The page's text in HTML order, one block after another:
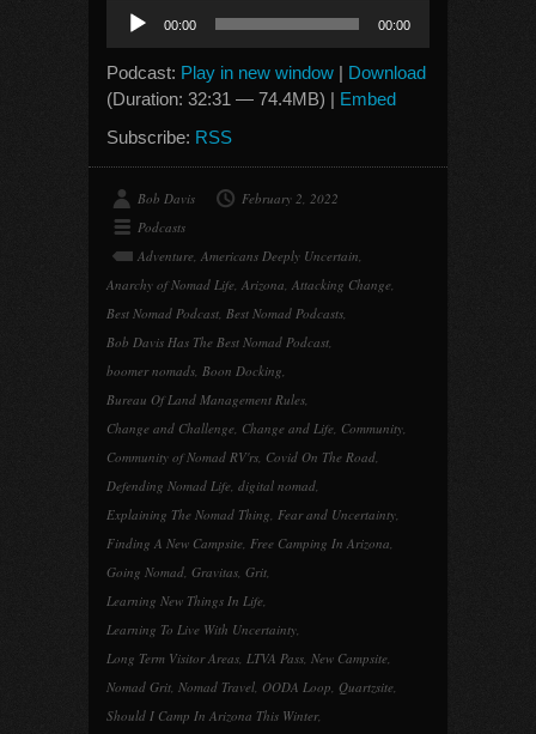
Audio
Player
00:00 00:00
Podcast: Play in new window | Download
(Duration: 32:31 — 74.4MB) | Embed
Subscribe: RSS
Bob Davis
February 2, 2022
Podcasts
Adventure, Americans Deeply Uncertain,
Anarchy of Nomad Life, Arizona, Attacking Change,
Best Nomad Podcast, Best Nomad Podcasts,
Bob Davis Has The Best Nomad Podcast,
boomer nomads, Boon Docking,
Bureau Of Land Management Rules,
Change and Challenge, Change and Life, Community,
Community of Nomad RV'rs, Covid On The Road,
Defending Nomad Life, digital nomad,
Explaining The Nomad Thing, Fear and Uncertainty,
Finding A New Campsite, Free Camping In Arizona,
Going Nomad, Gravitas, Grit,
Learning New Things In Life,
Learning To Live With Uncertainty,
Long Term Visitor Areas, LTVA Pass, New Campsite,
Nomad Grit, Nomad Travel, OODA Loop, Quartzsite,
Should I Camp In Arizona This Winter,